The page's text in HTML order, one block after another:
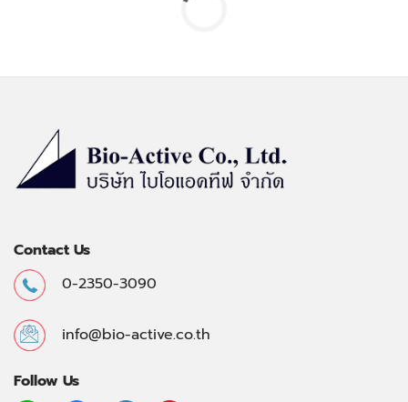
Contact Us
0-2350-3090
info@bio-active.co.th
Follow Us